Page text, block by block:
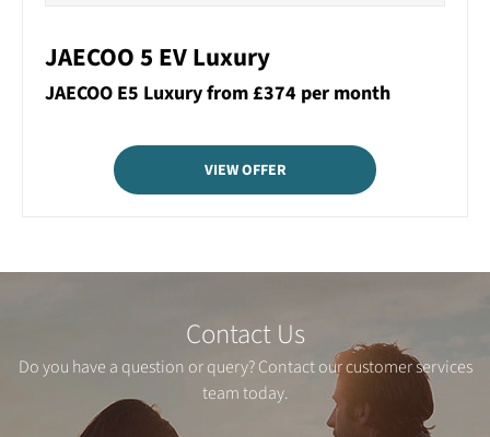
JAECOO 5 EV Luxury
JAECOO E5 Luxury from £374 per month
VIEW OFFER
Contact Us
Do you have a question or query? Contact our customer services
team today.